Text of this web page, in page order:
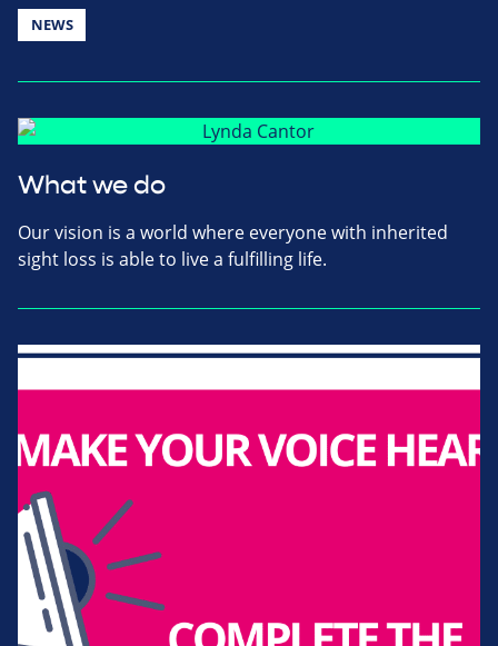
NEWS
What we do
Our vision is a world where everyone with inherited
sight loss is able to live a fulfilling life.